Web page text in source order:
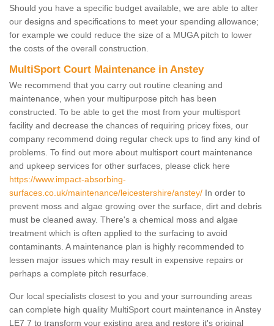
Should you have a specific budget available, we are able to alter
our designs and specifications to meet your spending allowance;
for example we could reduce the size of a MUGA pitch to lower
the costs of the overall construction.
MultiSport Court Maintenance in Anstey
We recommend that you carry out routine cleaning and
maintenance, when your multipurpose pitch has been
constructed. To be able to get the most from your multisport
facility and decrease the chances of requiring pricey fixes, our
company recommend doing regular check ups to find any kind of
problems. To find out more about multisport court maintenance
and upkeep services for other surfaces, please click here
https://www.impact-absorbing-
surfaces.co.uk/maintenance/leicestershire/anstey/ In order to
prevent moss and algae growing over the surface, dirt and debris
must be cleaned away. There's a chemical moss and algae
treatment which is often applied to the surfacing to avoid
contaminants. A maintenance plan is highly recommended to
lessen major issues which may result in expensive repairs or
perhaps a complete pitch resurface.
Our local specialists closest to you and your surrounding areas
can complete high quality MultiSport court maintenance in Anstey
LE7 7 to transform your existing area and restore it's original